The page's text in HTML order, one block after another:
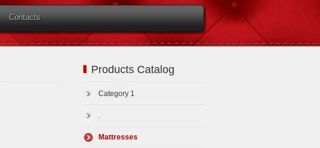
Contacts
Products Catalog
Category 1
.
Mattresses